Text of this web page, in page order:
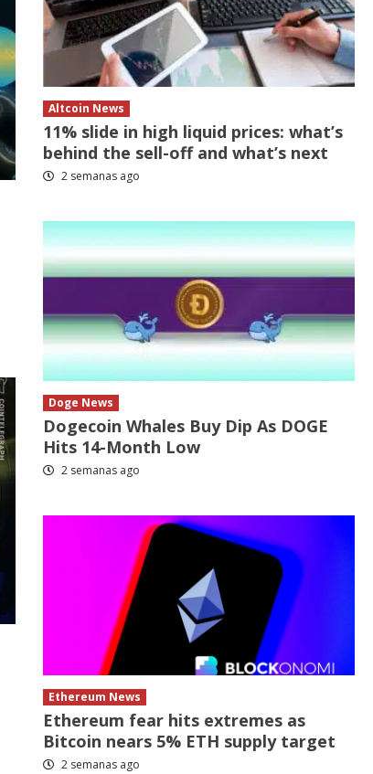
Altcoin News
11% slide in high liquid prices: what’s
behind the sell-off and what’s next
2 semanas ago
Doge News
Dogecoin Whales Buy Dip As DOGE
Hits 14-Month Low
2 semanas ago
Ethereum News
Ethereum fear hits extremes as
Bitcoin nears 5% ETH supply target
2 semanas ago